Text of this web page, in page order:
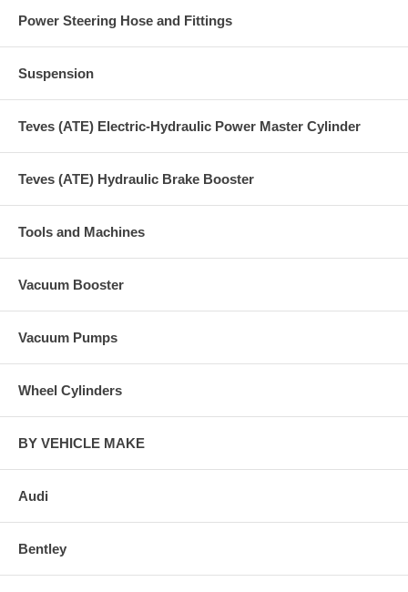
Power Steering Hose and Fittings
Suspension
Teves (ATE) Electric-Hydraulic Power Master Cylinder
Teves (ATE) Hydraulic Brake Booster
Tools and Machines
Vacuum Booster
Vacuum Pumps
Wheel Cylinders
BY VEHICLE MAKE
Audi
Bentley